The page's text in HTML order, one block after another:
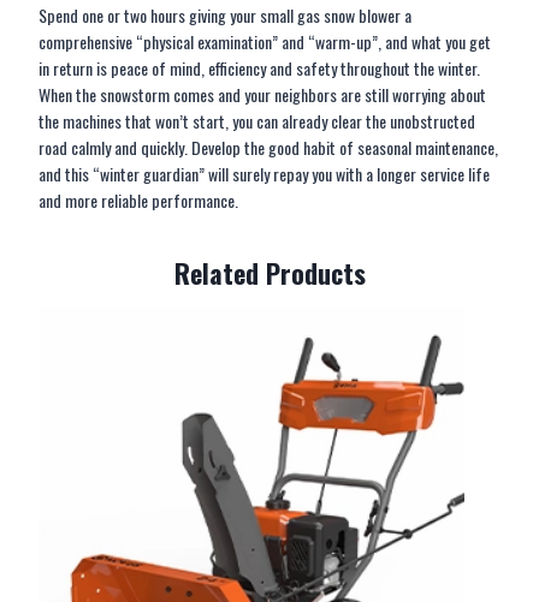
Spend one or two hours giving your small gas snow blower a
comprehensive “physical examination” and “warm-up”, and what you get
in return is peace of mind, efficiency and safety throughout the winter.
When the snowstorm comes and your neighbors are still worrying about
the machines that won’t start, you can already clear the unobstructed
road calmly and quickly. Develop the good habit of seasonal maintenance,
and this “winter guardian” will surely repay you with a longer service life
and more reliable performance.
Related Products